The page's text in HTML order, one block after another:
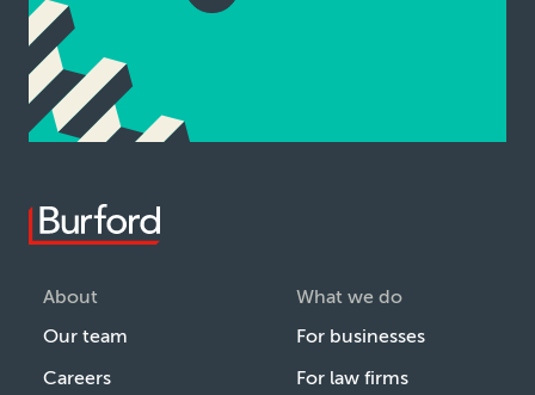
About
Our team
Careers
What we do
For businesses
For law firms